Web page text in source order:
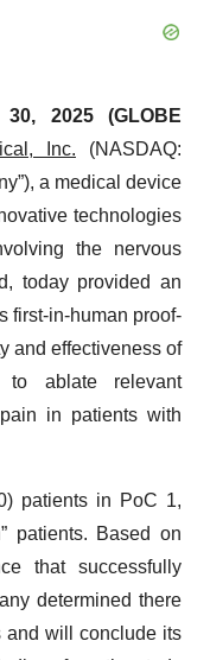
2025 (GLOBE
Inc. (NASDAQ:
a medical device
technologies
the nervous
today provided an
first-in-human proof-
and effectiveness of
to ablate relevant
in patients with
patients in PoC 1,
patients. Based on
that successfully
determined there
and will conclude its